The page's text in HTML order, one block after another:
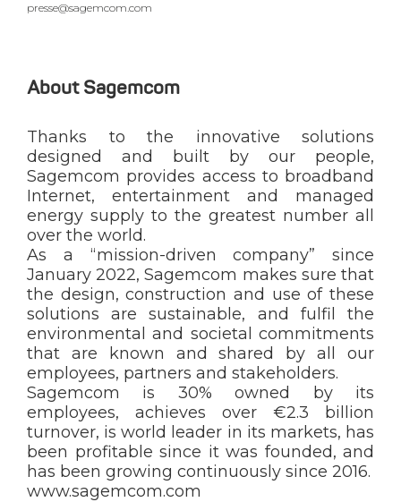
presse@sagemcom.com
About Sagemcom
Thanks to the innovative solutions
designed and built by our people,
Sagemcom provides access to broadband
Internet, entertainment and managed
energy supply to the greatest number all
over the world.
As a “mission-driven company” since
January 2022, Sagemcom makes sure that
the design, construction and use of these
solutions are sustainable, and fulfil the
environmental and societal commitments
that are known and shared by all our
employees, partners and stakeholders.
Sagemcom is 30% owned by its
employees, achieves over €2.3 billion
turnover, is world leader in its markets, has
been profitable since it was founded, and
has been growing continuously since 2016.
www.sagemcom.com